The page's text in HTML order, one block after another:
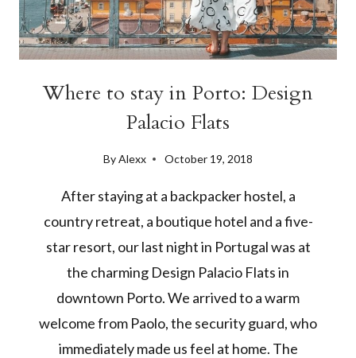
Where to stay in Porto: Design
Palacio Flats
ByAlexx October 19, 2018
After staying at a backpacker hostel, a
country retreat, a boutique hotel and a five-
star resort, our last night in Portugal was at
the charming Design Palacio Flats in
downtown Porto. We arrived to a warm
welcome from Paolo, the security guard, who
immediately made us feel at home. The